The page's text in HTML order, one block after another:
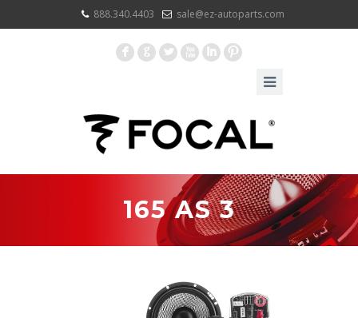
888.340.4403 sale@ez-autoparts.com
F G L X I :
165 AS 3